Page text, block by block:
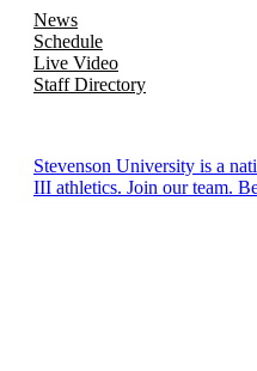
News
Schedule
Live Video
Staff Directory
Stevenson University is a
III athletics. Join our team.